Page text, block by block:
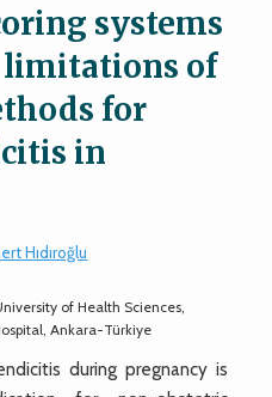
systems
limitations of
for
in
Hıdıroğlu
of Health Sciences,
Ankara-Türkiye
during pregnancy is